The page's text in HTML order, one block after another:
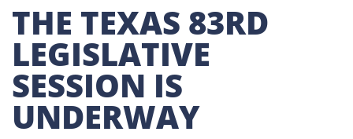
THE TEXAS 83RD
LEGISLATIVE
SESSION IS
UNDERWAY